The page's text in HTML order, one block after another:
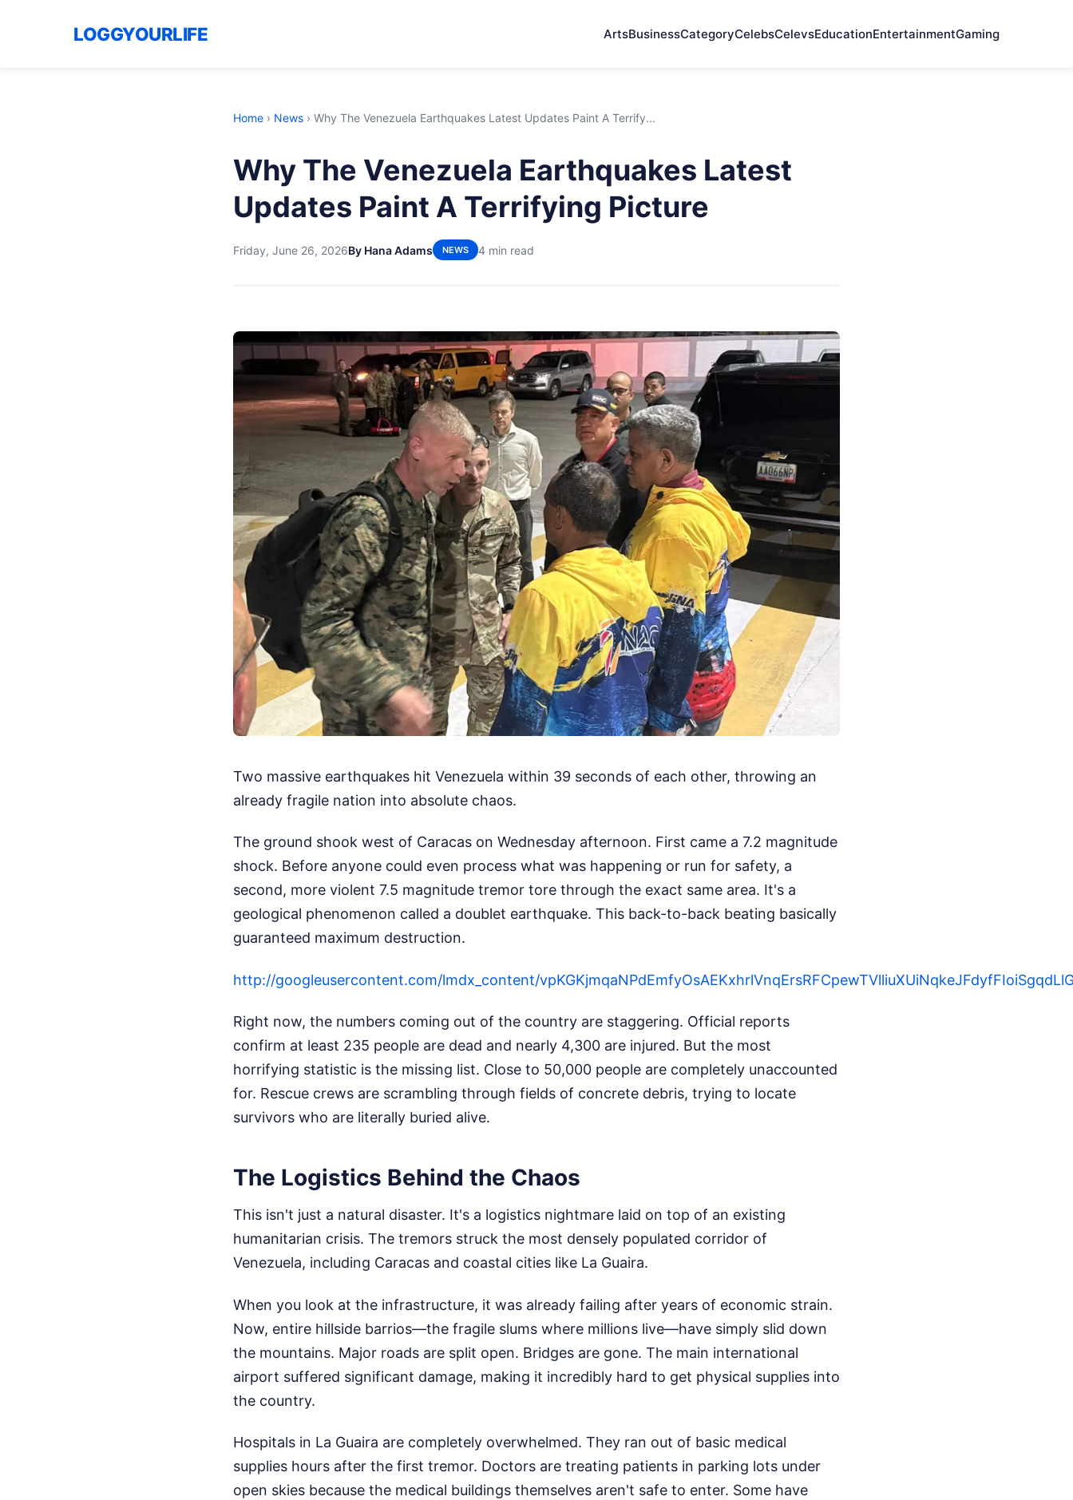
LOGGYOURLIFE ArtsBusinessCategoryCelebsCelevsEducationEntertainmentGaming
Home › News › Why The Venezuela Earthquakes Latest Updates Paint A Terrify...
Why The Venezuela Earthquakes Latest
Updates Paint A Terrifying Picture
Friday, June 26, 2026By Hana Adams NEWS 4 min read
Two massive earthquakes hit Venezuela within 39 seconds of each other, throwing an
already fragile nation into absolute chaos.
The ground shook west of Caracas on Wednesday afternoon. First came a 7.2 magnitude
shock. Before anyone could even process what was happening or run for safety, a
second, more violent 7.5 magnitude tremor tore through the exact same area. It's a
geological phenomenon called a doublet earthquake. This back-to-back beating basically
guaranteed maximum destruction.
http://googleusercontent.com/lmdx_content/
Right now, the numbers coming out of the country are staggering. Official reports
confirm at least 235 people are dead and nearly 4,300 are injured. But the most
horrifying statistic is the missing list. Close to 50,000 people are completely unaccounted
for. Rescue crews are scrambling through fields of concrete debris, trying to locate
survivors who are literally buried alive.
The Logistics Behind the Chaos
This isn't just a natural disaster. It's a logistics nightmare laid on top of an existing
humanitarian crisis. The tremors struck the most densely populated corridor of
Venezuela, including Caracas and coastal cities like La Guaira.
When you look at the infrastructure, it was already failing after years of economic strain.
Now, entire hillside barrios—the fragile slums where millions live—have simply slid down
the mountains. Major roads are split open. Bridges are gone. The main international
airport suffered significant damage, making it incredibly hard to get physical supplies into
the country.
Hospitals in La Guaira are completely overwhelmed. They ran out of basic medical
supplies hours after the first tremor. Doctors are treating patients in parking lots under
open skies because the medical buildings themselves aren't safe to enter. Some have